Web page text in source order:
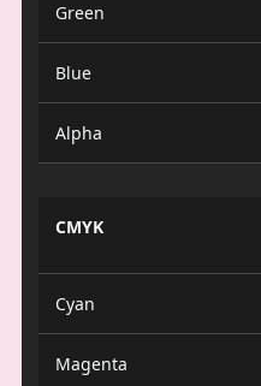
Green
Blue
Alpha
CMYK
Cyan
Magenta